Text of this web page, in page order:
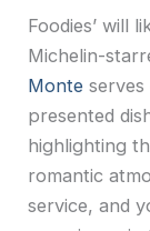
Foodies’ will
Michelin-
Monte serves
presented
highlighting
romantic
service, and